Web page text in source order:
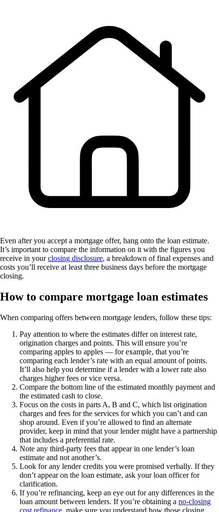
Even after you accept a mortgage offer, hang onto the loan estimate.
It’s important to compare the information on it with the figures you
receive in yourclosing disclosure, a breakdown of final expenses and
costs you’ll receive at least three business days before the mortgage
closing.
How to compare mortgage loan estimates
When comparing offers between mortgage lenders, follow these tips:
Pay attention to where the estimates differ on interest rate,
origination charges and points. This will ensure you’re
comparing apples to apples — for example, that you’re
comparing each lender’s rate with an equal amount of points.
It’ll also help you determine if a lender with a lower rate also
charges higher fees or vice versa.
Compare the bottom line of the estimated monthly payment and
the estimated cash to close.
Focus on the costs in parts A, B and C, which list origination
charges and fees for the services for which you can’t and can
shop around. Even if you’re allowed to find an alternate
provider, keep in mind that your lender might have a partnership
that includes a preferential rate.
Note any third-party fees that appear in one lender’s loan
estimate and not another’s.
Look for any lender credits you were promised verbally. If they
don’t appear on the loan estimate, ask your loan officer for
clarification.
If you’re refinancing, keep an eye out for any differences in the
loan amount between lenders. If you’re obtaining a no-closing
cost refinance , make sure you understand how those closing